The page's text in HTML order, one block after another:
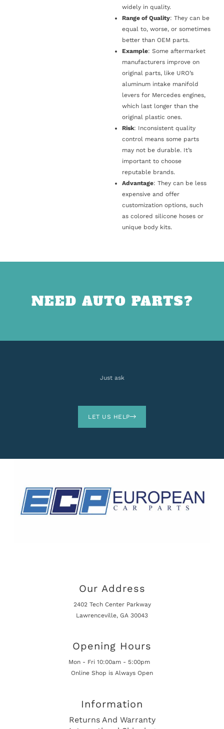
widely in quality.
Range of Quality: They can be
equal to, worse, or sometimes
better than OEM parts.
Example: Some aftermarket
manufacturers improve on
original parts, like URO’s
aluminum intake manifold
levers for Mercedes engines,
which last longer than the
original plastic ones.
Risk: Inconsistent quality
control means some parts
may not be durable. It’s
important to choose
reputable brands.
Advantage: They can be less
expensive and offer
customization options, such
as colored silicone hoses or
unique body kits.
NEED AUTO PARTS?
Just ask
LET US HELP
Our Address
2402 Tech Center Parkway
Lawrenceville, GA 30043
Opening Hours
Mon - Fri 10:00am - 5:00pm
Online Shop is Always Open
Information
Returns And Warranty